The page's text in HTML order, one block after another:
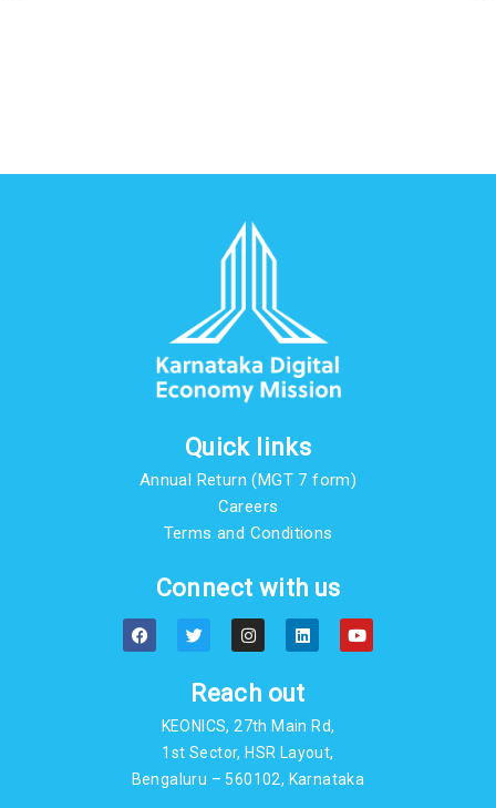
Quick links
Annual Return (MGT 7 form)
Careers
Terms and Conditions
Connect with us
F
a
c
T
w
i
t
e
r
I
n
s
a
g
r
a
m
L
i
n
e
d
n
Y
o
u
Reach out
KEONICS, 27th Main Rd,
1st Sector, HSR Layout,
Bengaluru – 560102, Karnataka